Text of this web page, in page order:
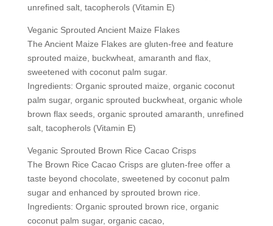
unrefined salt, tacopherols (Vitamin E)
Veganic Sprouted Ancient Maize Flakes
The Ancient Maize Flakes are gluten-free and feature
sprouted maize, buckwheat, amaranth and flax,
sweetened with coconut palm sugar.
Ingredients: Organic sprouted maize, organic coconut
palm sugar, organic sprouted buckwheat, organic whole
brown flax seeds, organic sprouted amaranth, unrefined
salt, tacopherols (Vitamin E)
Veganic Sprouted Brown Rice Cacao Crisps
The Brown Rice Cacao Crisps are gluten-free offer a
taste beyond chocolate, sweetened by coconut palm
sugar and enhanced by sprouted brown rice.
Ingredients: Organic sprouted brown rice, organic
coconut palm sugar, organic cacao,